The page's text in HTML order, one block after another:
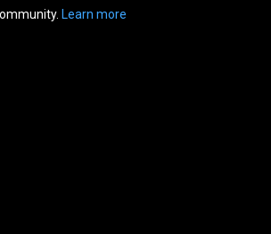
Learn more